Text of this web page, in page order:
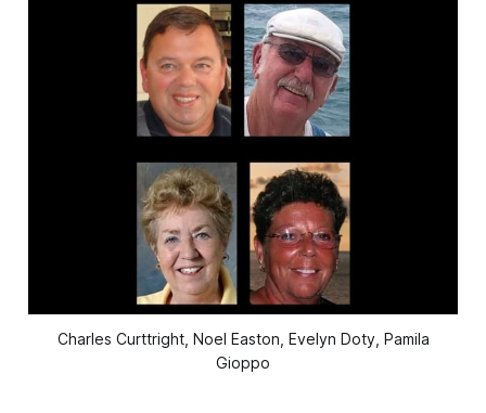
Charles Curttright, Noel Easton, Evelyn Doty, Pamila
Gioppo